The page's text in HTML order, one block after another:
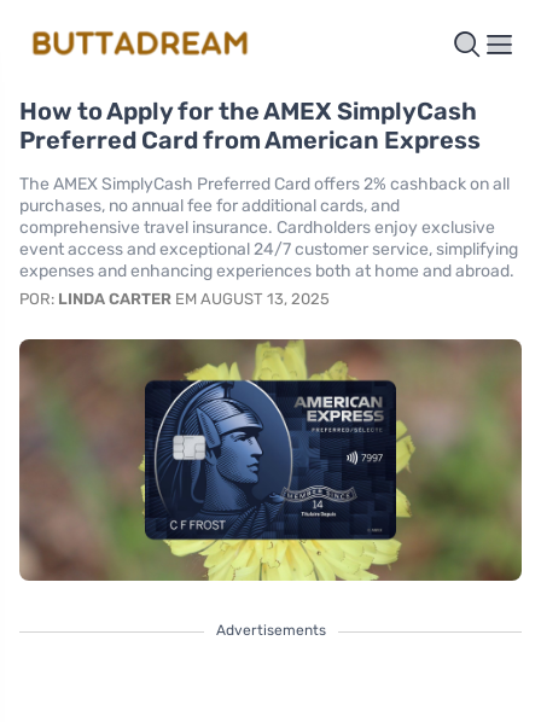
How to Apply for the AMEX SimplyCash
Preferred Card from American Express
The AMEX SimplyCash Preferred Card offers 2% cashback on all
purchases, no annual fee for additional cards, and
comprehensive travel insurance. Cardholders enjoy exclusive
event access and exceptional 24/7 customer service, simplifying
expenses and enhancing experiences both at home and abroad.
POR: LINDA CARTER EM AUGUST 13, 2025
Advertisements